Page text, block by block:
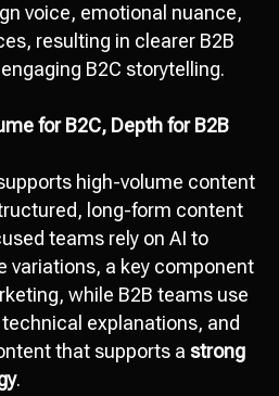
voice, emotional nuance,
resulting in clearer B2B
B2C storytelling.
for B2C, Depth for B2B
high-volume content
long-form content
teams rely on AI to
variations, a key component
while B2B teams use
explanations, and
that supports a strong
.